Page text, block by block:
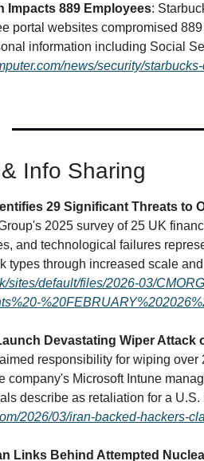
Impacts 889 Employees:
portal websites compromised
news/security/
Info Sharing
29 Significant Threats to
2025 survey of 25 UK
and technological failures
sites/default/files/2026-03/
Devastating Wiper Attack
responsibility for wiping
company's Microsoft Intune
2026/03/iran-backed-hackers-
Links Behind Attempted